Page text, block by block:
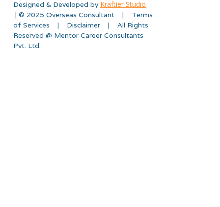
Designed & Developed by Kraftier Studio
| © 2025 Overseas Consultant | Terms
of Services | Disclaimer | All Rights
Reserved @ Mentor Career Consultants
Pvt. Ltd.